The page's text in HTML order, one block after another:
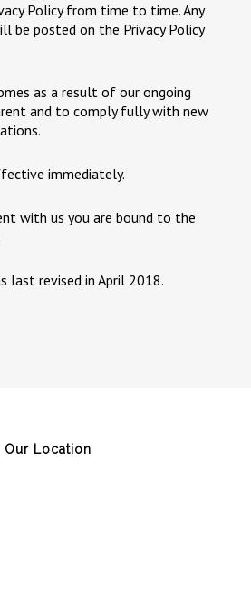
Policy from time to time. Any
be posted on the Privacy Policy
as a result of our ongoing
and to comply fully with new
immediately.
with us you are bound to the
last revised in April 2018.
Our Location